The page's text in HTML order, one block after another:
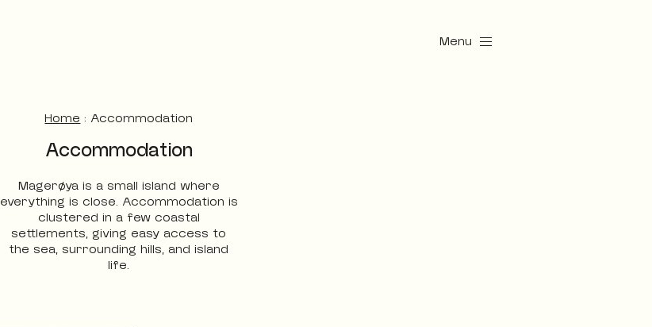
Menu
Home : Accommodation
Accommodation
Magerøya is a small island where
everything is close. Accommodation is
clustered in a few coastal
settlements, giving easy access to
the sea, surrounding hills, and island
life.